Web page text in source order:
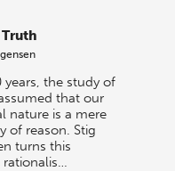
Truth
years, the study of
that our
nature is a mere
of reason. Stig
turns this
rationalis…